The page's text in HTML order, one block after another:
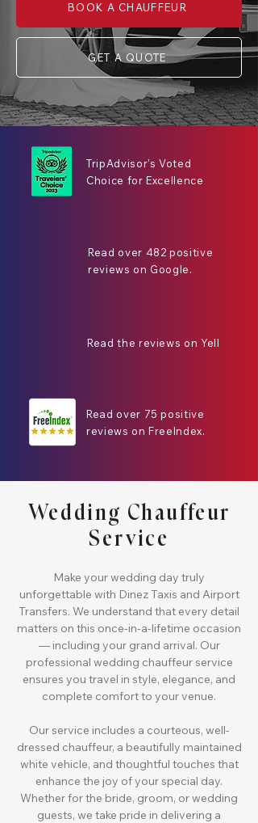
BOOK A CHAUFFEUR
GET A QUOTE
TripAdvisor's Voted
Choice for Excellence
Read over 482 positive
reviews on Google.
Read the reviews on Yell
Read over 75 positive
reviews on FreeIndex.
Wedding Chauffeur
Service
Make your wedding day truly
unforgettable with Dinez Taxis and Airport
Transfers. We understand that every detail
matters on this once-in-a-lifetime occasion
— including your grand arrival. Our
professional wedding chauffeur service
ensures you travel in style, elegance, and
complete comfort to your venue.
Our service includes a courteous, well-
dressed chauffeur, a beautifully maintained
white vehicle, and thoughtful touches that
enhance the joy of your special day.
Whether for the bride, groom, or wedding
guests, we take pride in delivering a